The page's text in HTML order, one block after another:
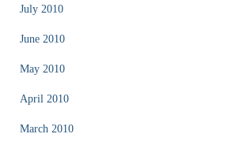
July 2010
June 2010
May 2010
April 2010
March 2010